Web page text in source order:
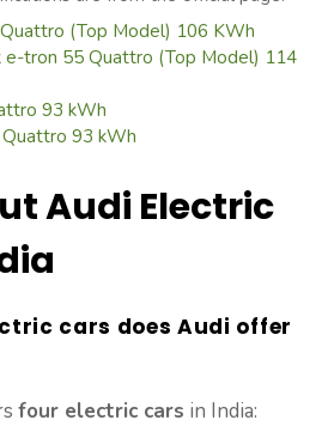
(Top Model) 106 KWh
e-tron 55 Quattro (Top Model) 114
93 kWh
93 kWh
Audi Electric
cars does Audi offer
four electric cars in India: